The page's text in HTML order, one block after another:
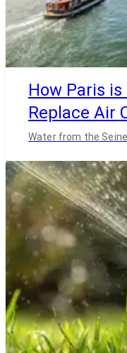
How Paris
Replace Air
Water from the